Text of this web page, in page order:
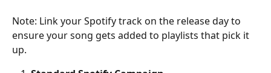
Note: Link your Spotify track on the release day to
ensure your song gets added to playlists that pick it
up.